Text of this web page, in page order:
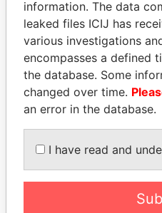
Pandora
Papers
information. The data
leaked files ICIJ has
various investigations
encompasses a defined
the database. Some
changed over time.
an error in the database.
I have read and